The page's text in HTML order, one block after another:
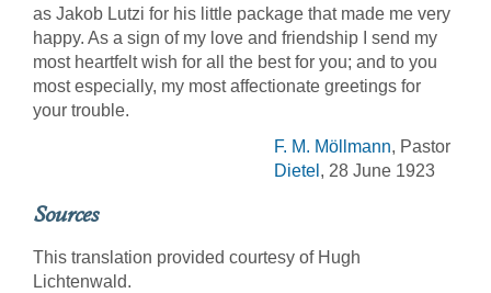
as Jakob Lutzi for his little package that made me very
happy. As a sign of my love and friendship I send my
most heartfelt wish for all the best for you; and to you
most especially, my most affectionate greetings for
your trouble.
F. M. Möllmann, Pastor
Dietel , 28 June 1923
Sources
This translation provided courtesy of Hugh
Lichtenwald.